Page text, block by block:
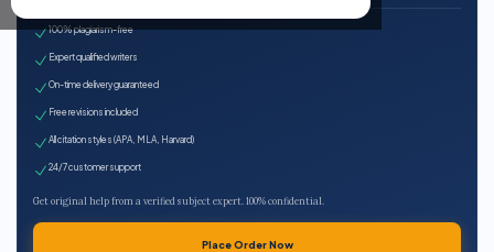
100% plagiarism-free
Expert qualified writers
On-time delivery guaranteed
Free revisions included
All citation styles (APA, MLA, Harvard)
24/7 customer support
Get original help from a verified subject expert. 100% confidential.
Place Order Now